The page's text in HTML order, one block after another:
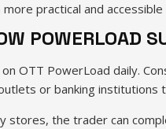
practical and
POWERLOAD
OTT PowerLoad daily.
or banking institutions
stores, the trader can